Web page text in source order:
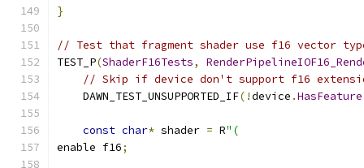
}
// Test that fragment shader use f16 vector
TEST_P(ShaderF16Tests,
// Skip if device don't support f16
    DAWN_TEST_UNSUPPORTED_IF
(!device .HasFeature
const char* shader = R"(
enable f16;